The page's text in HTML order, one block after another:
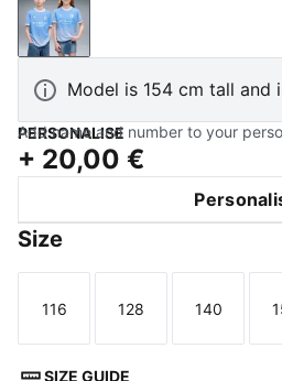
Team Light Blue-Icy Blue
Model is 154 cm tall and
PERSONALISE
Add name and number to your
+ 20,00 €
Size
Size
116
Size
128
Size
140
SIZE GUIDE